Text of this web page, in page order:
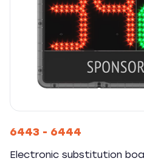
6443 - 6444
Electronic substitution